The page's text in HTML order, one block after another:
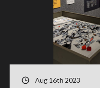
Aug 16th 2023